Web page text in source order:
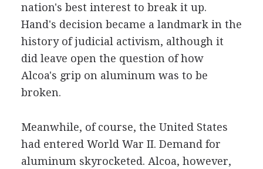
nation's best interest to break it up.
Hand's decision became a landmark in the
history of judicial activism, although it
did leave open the question of how
Alcoa's grip on aluminum was to be
broken.
Meanwhile, of course, the United States
had entered World War II. Demand for
aluminum skyrocketed. Alcoa, however,